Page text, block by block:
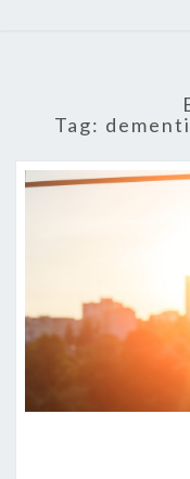
Tag: